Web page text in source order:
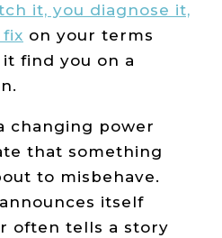
it, you diagnose it,
on your terms
find you on a
changing power
that something
to misbehave.
itself
often tells a story